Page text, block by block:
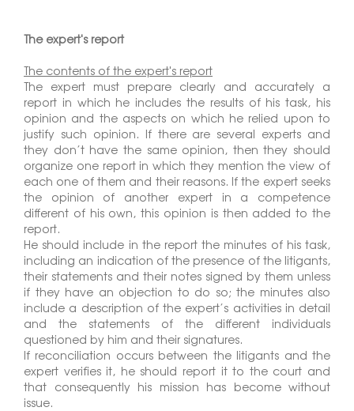
The expert's report
The contents of the expert's report
The expert must prepare clearly and accurately a
report in which he includes the results of his task, his
opinion and the aspects on which he relied upon to
justify such opinion. If there are several experts and
they don’t have the same opinion, then they should
organize one report in which they mention the view of
each one of them and their reasons. If the expert seeks
the opinion of another expert in a competence
different of his own, this opinion is then added to the
report.
He should include in the report the minutes of his task,
including an indication of the presence of the litigants,
their statements and their notes signed by them unless
if they have an objection to do so; the minutes also
include a description of the expert’s activities in detail
and the statements of the different individuals
questioned by him and their signatures.
If reconciliation occurs between the litigants and the
expert verifies it, he should report it to the court and
that consequently his mission has become without
issue.